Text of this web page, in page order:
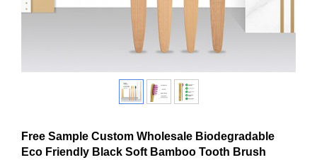
Free Sample Custom Wholesale Biodegradable
Eco Friendly Black Soft Bamboo Tooth Brush